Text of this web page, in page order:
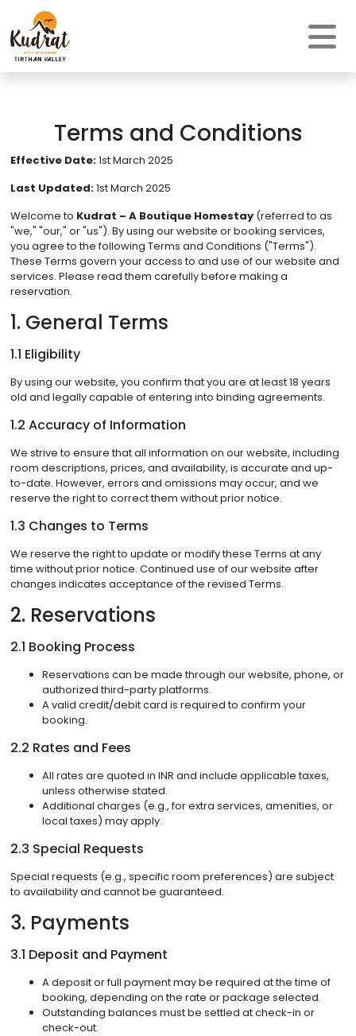
Terms and Conditions
Effective Date:1st March 2025
Last Updated:1st March 2025
Welcome to Kudrat – A Boutique Homestay (referred to as
"we," "our," or "us"). By using our website or booking services,
you agree to the following Terms and Conditions ("Terms").
These Terms govern your access to and use of our website and
services. Please read them carefully before making a
reservation.
1. General Terms
1.1 Eligibility
By using our website, you confirm that you are at least 18 years
old and legally capable of entering into binding agreements.
1.2 Accuracy of Information
We strive to ensure that all information on our website, including
room descriptions, prices, and availability, is accurate and up-
to-date. However, errors and omissions may occur, and we
reserve the right to correct them without prior notice.
1.3 Changes to Terms
We reserve the right to update or modify these Terms at any
time without prior notice. Continued use of our website after
changes indicates acceptance of the revised Terms.
2. Reservations
2.1 Booking Process
Reservations can be made through our website, phone, or
authorized third-party platforms.
A valid credit/debit card is required to confirm your
booking.
2.2 Rates and Fees
All rates are quoted in INR and include applicable taxes,
unless otherwise stated.
Additional charges (e.g., for extra services, amenities, or
local taxes) may apply.
2.3 Special Requests
Special requests (e.g., specific room preferences) are subject
to availability and cannot be guaranteed.
3. Payments
3.1 Deposit and Payment
A deposit or full payment may be required at the time of
booking, depending on the rate or package selected.
Outstanding balances must be settled at check-in or
check-out.